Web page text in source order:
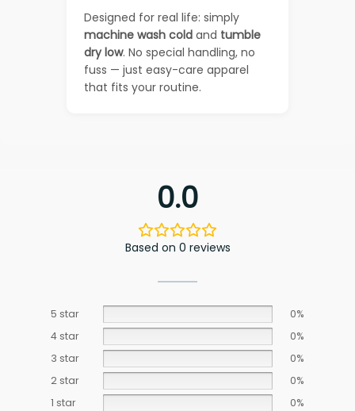
Designed for real life: simply
machine wash cold and tumble
dry low. No special handling, no
fuss — just easy-care apparel
that fits your routine.
0.0
Based on 0 reviews
5 star
0%
4 star
0%
3 star
0%
2 star
0%
1 star
0%